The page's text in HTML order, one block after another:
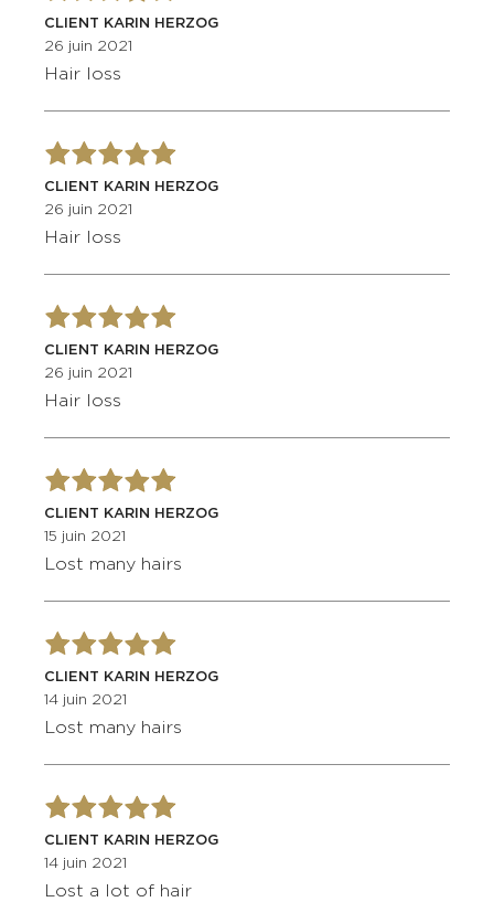
CLIENT KARIN HERZOG
26 juin 2021
Hair loss
CLIENT KARIN HERZOG
26 juin 2021
Hair loss
CLIENT KARIN HERZOG
26 juin 2021
Hair loss
CLIENT KARIN HERZOG
15 juin 2021
Lost many hairs
CLIENT KARIN HERZOG
14 juin 2021
Lost many hairs
CLIENT KARIN HERZOG
14 juin 2021
Lost a lot of hair